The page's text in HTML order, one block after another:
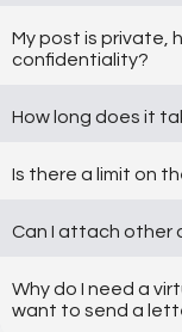
My post is private,
confidentiality?
How long does it
Is there a limit on
Can I attach other
Why do I need a
want to send a